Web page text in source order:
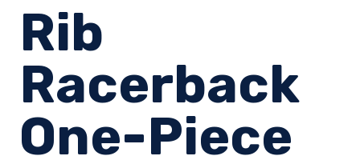
Rib
Racerback
One-Piece